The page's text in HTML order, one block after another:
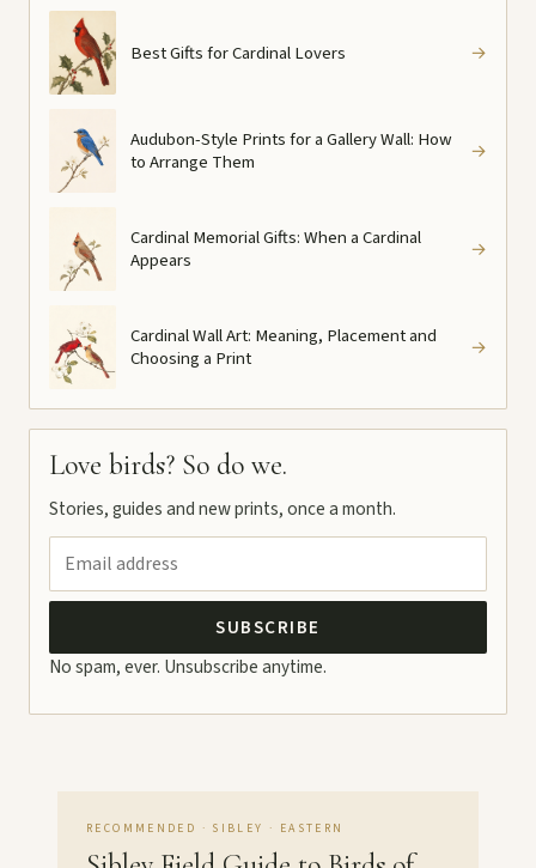
Best Gifts for Cardinal Lovers →
Audubon-Style Prints for a Gallery Wall: How
to Arrange Them
→
Cardinal Memorial Gifts: When a Cardinal
Appears
→
Cardinal Wall Art: Meaning, Placement and
Choosing a Print
→
Love birds? So do we.
Stories, guides and new prints, once a month.
SUBSCRIBE
No spam, ever. Unsubscribe anytime.
RECOMMENDED · SIBLEY · EASTERN